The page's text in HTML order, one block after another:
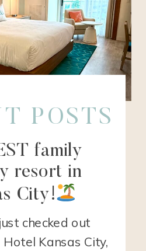
checked out
Kansas City,
family
resort in
City!
POSTS